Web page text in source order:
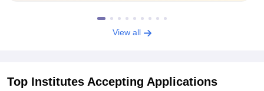
View all
Top Institutes Accepting Applications